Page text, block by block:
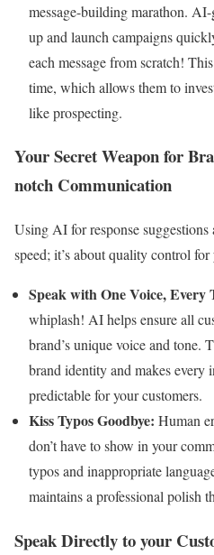
message-building marathon.
up and launch campaigns
each message from scratch!
time, which allows them to
like prospecting.
Your Secret Weapon for
notch Communication
Using AI for response suggestions
speed; it’s about quality control
Speak with One Voice, Every
whiplash! AI helps ensure all
brand’s unique voice and tone.
brand identity and makes every
predictable for your customers.
Kiss Typos Goodbye: Human
don’t have to show in your
typos and inappropriate
maintains a professional polish
Speak Directly to your